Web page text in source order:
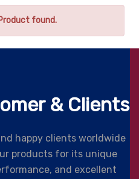
found.
& Clients
happy clients worldwide
products for its unique
and excellent